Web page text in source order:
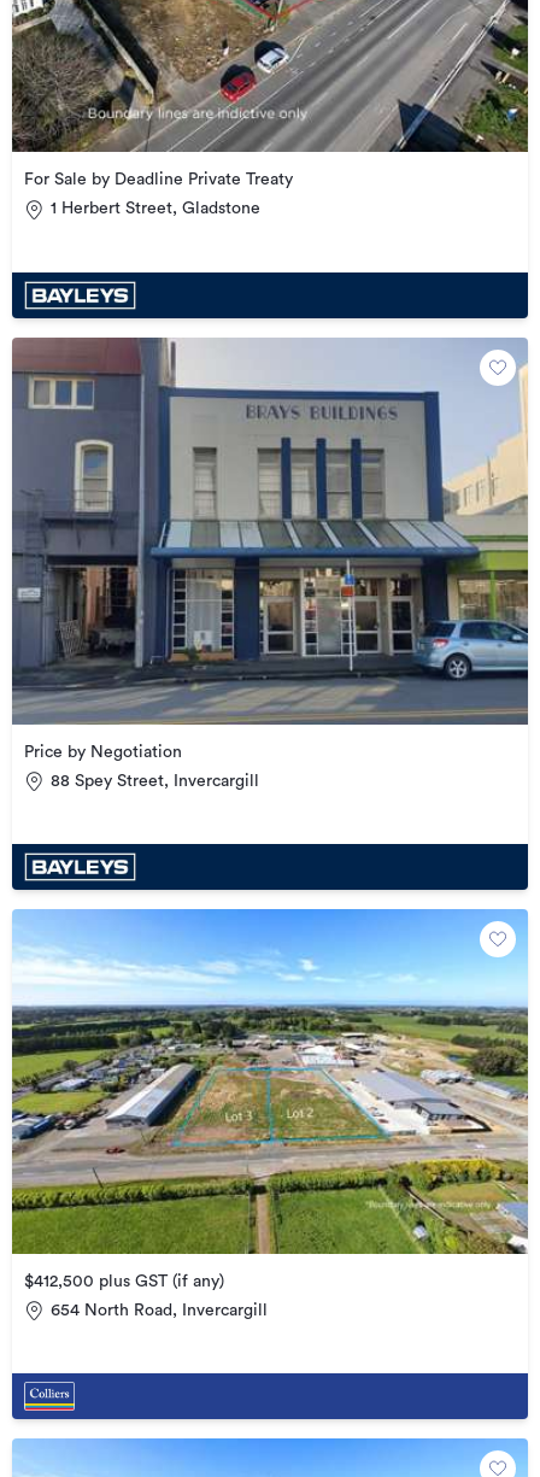
For Sale by Deadline Private Treaty
1 Herbert Street, Gladstone
Price by Negotiation
88 Spey Street, Invercargill
$412,500 plus GST (if any)
654 North Road, Invercargill